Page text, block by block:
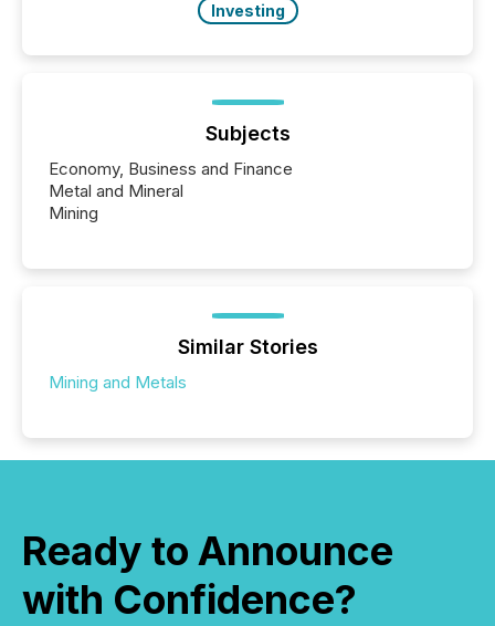
Investing
Subjects
Economy, Business and Finance
Metal and Mineral
Mining
Similar Stories
Mining and Metals
Ready to Announce
with Confidence?